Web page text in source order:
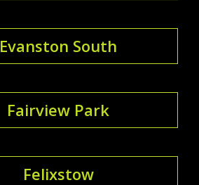
Evanston South
Fairview Park
Felixstow